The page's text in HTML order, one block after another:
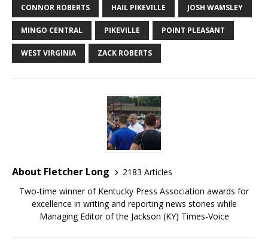
CONNOR ROBERTS HAIL PIKEVILLE JOSH WAMSLEY
MINGO CENTRAL PIKEVILLE POINT PLEASANT
WEST VIRGINIA ZACK ROBERTS
About Fletcher Long
2183 Articles
Two-time winner of Kentucky Press Association awards for
excellence in writing and reporting news stories while
Managing Editor of the Jackson (KY) Times-Voice